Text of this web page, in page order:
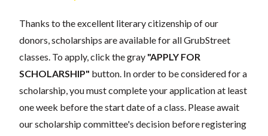
Thanks to the excellent literary citizenship of our
donors, scholarships are available for all GrubStreet
classes. To apply, click the gray "APPLY FOR
SCHOLARSHIP" button. In order to be considered for a
scholarship, you must complete your application at least
one week before the start date of a class. Please await
our scholarship committee's decision before registering